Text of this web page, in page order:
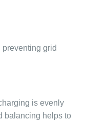
grid
is evenly
balancing helps to